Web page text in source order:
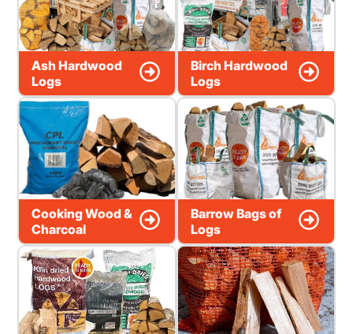
Ash Hardwood
Logs
Birch Hardwood
Logs
Cooking Wood &
Charcoal
Barrow Bags of
Logs